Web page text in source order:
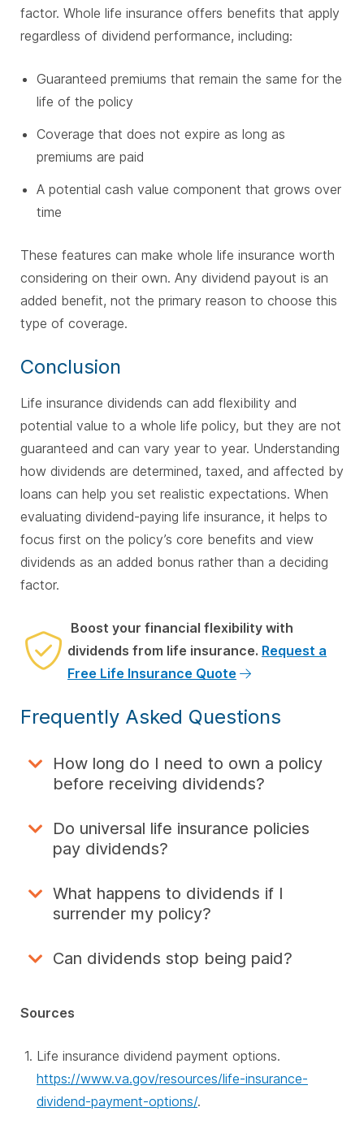
factor. Whole life insurance offers benefits that apply
regardless of dividend performance, including:
Guaranteed premiums that remain the same for the
life of the policy
Coverage that does not expire as long as
premiums are paid
A potential cash value component that grows over
time
These features can make whole life insurance worth
considering on their own. Any dividend payout is an
added benefit, not the primary reason to choose this
type of coverage.
Conclusion
Life insurance dividends can add flexibility and
potential value to a whole life policy, but they are not
guaranteed and can vary year to year. Understanding
how dividends are determined, taxed, and affected by
loans can help you set realistic expectations. When
evaluating dividend-paying life insurance, it helps to
focus first on the policy’s core benefits and view
dividends as an added bonus rather than a deciding
factor.
Boost your financial flexibility with
dividends from life insurance. Request a
Free Life Insurance Quote
Frequently Asked Questions
How long do I need to own a policy
before receiving dividends?
Do universal life insurance policies
pay dividends?
What happens to dividends if I
surrender my policy?
Can dividends stop being paid?
Sources
Life insurance dividend payment options.
https://www.va.gov/resources/life-insurance-
dividend-payment-options/.